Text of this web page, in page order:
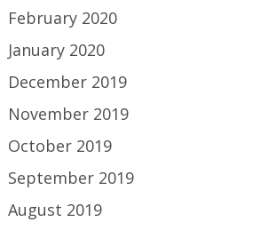
February 2020
January 2020
December 2019
November 2019
October 2019
September 2019
August 2019